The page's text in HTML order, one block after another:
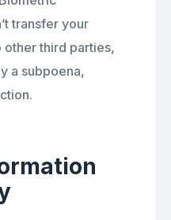
transfer your
third parties,
a subpoena,